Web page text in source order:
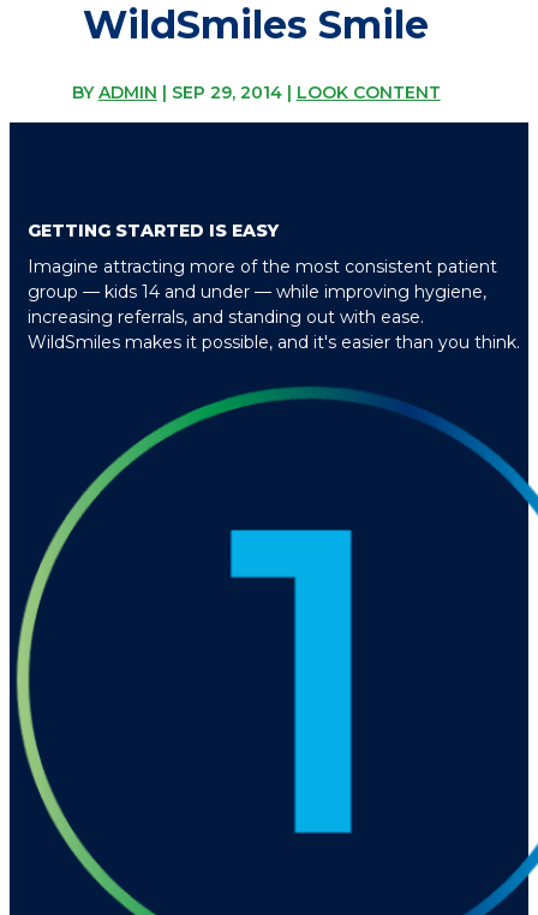
WildSmiles Smile
BYADMIN | SEP 29, 2014| LOOK CONTENT
GETTING STARTED IS EASY
Imagine attracting more of the most consistent patient
group — kids 14 and under — while improving hygiene,
increasing referrals, and standing out with ease.
WildSmiles makes it possible, and it's easier than you think.